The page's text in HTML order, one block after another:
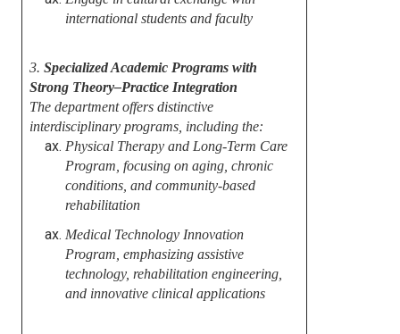
international students and faculty
3. Specialized Academic Programs with
Strong Theory–Practice Integration
The department offers distinctive
interdisciplinary programs, including the:
Physical Therapy and Long-Term Care
Program, focusing on aging, chronic
conditions, and community-based
rehabilitation
Medical Technology Innovation
Program, emphasizing assistive
technology, rehabilitation engineering,
and innovative clinical applications